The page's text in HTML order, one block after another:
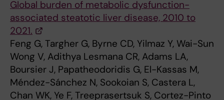
Global burden of metabolic dysfunction-
associated steatotic liver disease, 2010 to
2021.
Feng G, Targher G, Byrne CD, Yilmaz Y, Wai-Sun
Wong V, Adithya Lesmana CR, Adams LA,
Boursier J, Papatheodoridis G, El-Kassas M,
Méndez-Sánchez N, Sookoian S, Castera L,
Chan WK, Ye F, Treeprasertsuk S, Cortez-Pinto